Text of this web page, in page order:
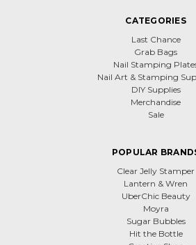
CATEGORIES
Last Chance
Grab Bags
Nail Stamping
Nail Art & Stamping
DIY Supplies
Merchandise
Sale
POPULAR
Clear Jelly Stamper
Lantern & Wren
UberChic Beauty
Moyra
Sugar Bubbles
Hit the Bottle